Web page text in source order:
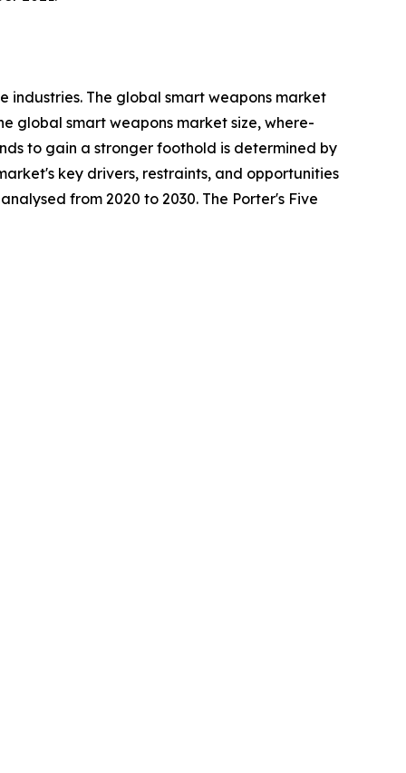
industries. The global smart weapons market
global smart weapons market size, where-
to gain a stronger foothold is determined by
key drivers, restraints, and opportunities
from 2020 to 2030. The Porter's Five